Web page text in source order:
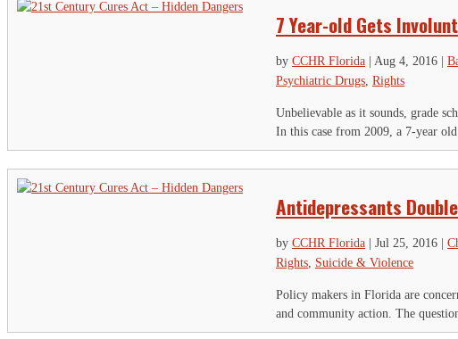
7 Year-old Gets
by CCHR Florida Aug 4, 2016
Psychiatric Drugs, Rights
Unbelievable as it sounds, grade
In this case from 2009, a 7-year
Antidepressants
by CCHR Florida Jul 25, 2016
Rights, Suicide & Violence
Policy makers in Florida are
and community action. The